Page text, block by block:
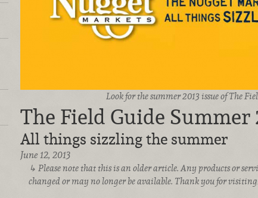
Look for the summer 2013 issue of The
The Field Guide Summer
All things sizzling the summer
June 12, 2013
Please note that this is an older article. Any products or
changed or may no longer be available. Thank you for